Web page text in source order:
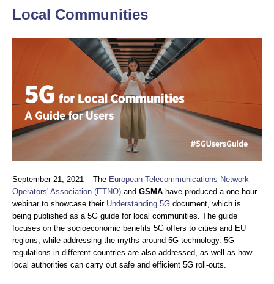
Local Communities
September 21, 2021 – The European Telecommunications Network
Operators' Association (ETNO) and GSMA have produced a one-hour
webinar to showcase their Understanding 5G document, which is
being published as a 5G guide for local communities. The guide
focuses on the socioeconomic benefits 5G offers to cities and EU
regions, while addressing the myths around 5G technology. 5G
regulations in different countries are also addressed, as well as how
local authorities can carry out safe and efficient 5G roll-outs.